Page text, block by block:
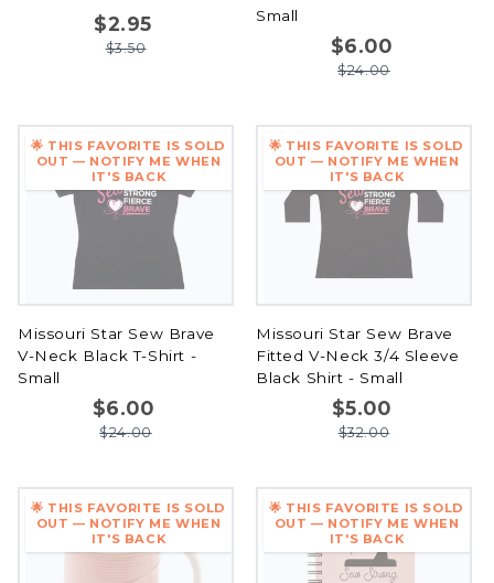
$2.95
$3.50
Small
$6.00
$24.00
🌟 THIS FAVORITE IS SOLD
OUT — NOTIFY ME WHEN
IT'S BACK
Missouri Star Sew Brave
V-Neck Black T-Shirt -
Small
$6.00
$24.00
🌟 THIS FAVORITE IS SOLD
OUT — NOTIFY ME WHEN
IT'S BACK
Missouri Star Sew Brave
Fitted V-Neck 3/4 Sleeve
Black Shirt - Small
$5.00
$32.00
🌟 THIS FAVORITE IS SOLD
OUT — NOTIFY ME WHEN
IT'S BACK
🌟 THIS FAVORITE IS SOLD
OUT — NOTIFY ME WHEN
IT'S BACK